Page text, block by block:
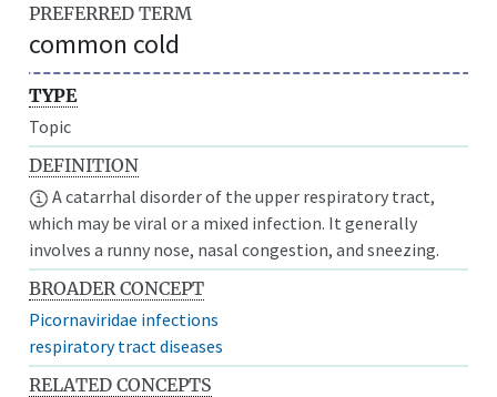
PREFERRED TERM
common cold
TYPE
Topic
DEFINITION
A catarrhal disorder of the upper respiratory tract,
which may be viral or a mixed infection. It generally
involves a runny nose, nasal congestion, and sneezing.
BROADER CONCEPT
Picornaviridae infections
respiratory tract diseases
RELATED CONCEPTS